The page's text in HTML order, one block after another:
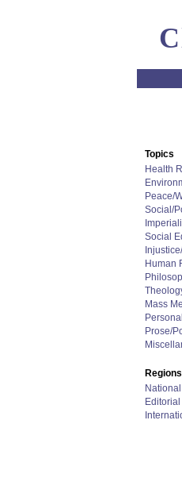
Topics
Health
Peace/
Social/
Social
Human
Mass
Prose/
Regions
National
Editorial